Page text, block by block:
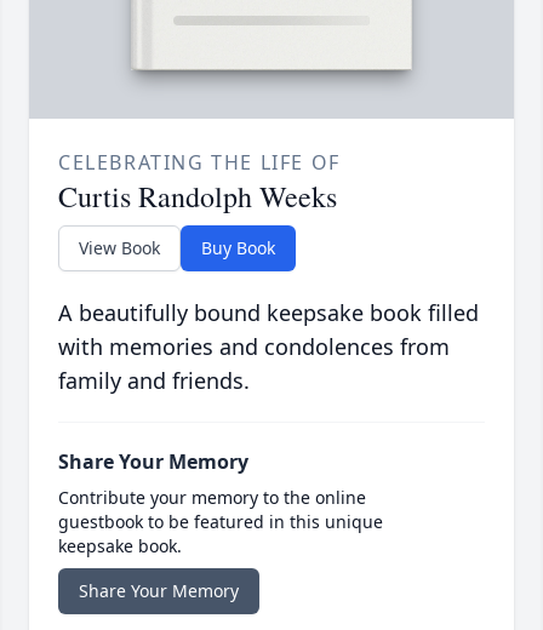
CELEBRATING THE LIFE OF
Curtis Randolph Weeks
View Book Buy Book
A beautifully bound keepsake book filled
with memories and condolences from
family and friends.
Share Your Memory
Contribute your memory to the online
guestbook to be featured in this unique
keepsake book.
Share Your Memory